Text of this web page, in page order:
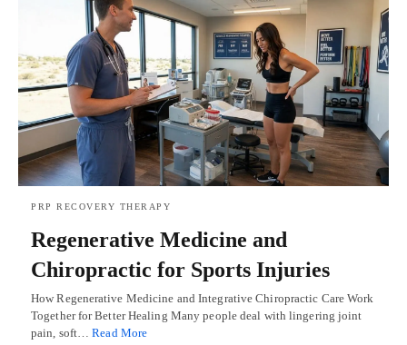
PRP RECOVERY THERAPY
Regenerative Medicine and
Chiropractic for Sports Injuries
How Regenerative Medicine and Integrative Chiropractic Care Work
Together for Better Healing Many people deal with lingering joint
pain, soft…Read More